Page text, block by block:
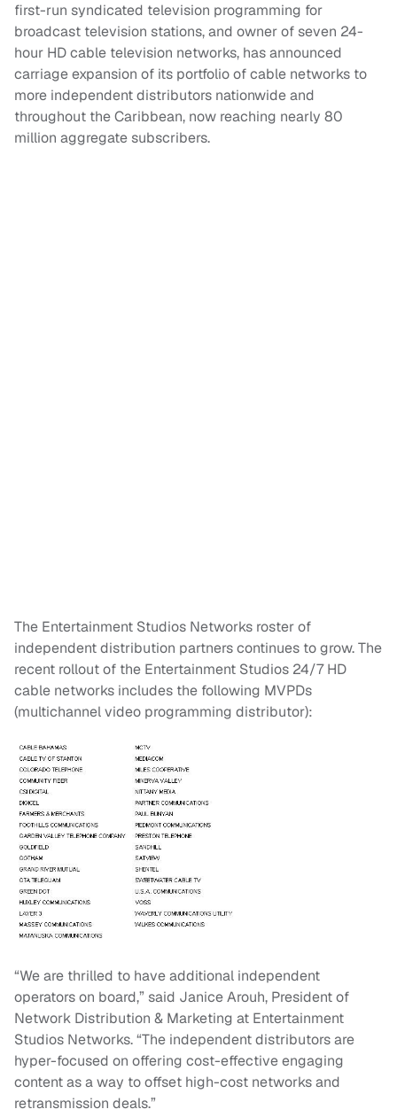
first-run syndicated television programming for
broadcast television stations, and owner of seven 24-
hour HD cable television networks, has announced
carriage expansion of its portfolio of cable networks to
more independent distributors nationwide and
throughout the Caribbean, now reaching nearly 80
million aggregate subscribers.
The Entertainment Studios Networks roster of
independent distribution partners continues to grow. The
recent rollout of the Entertainment Studios 24/7 HD
cable networks includes the following MVPDs
(multichannel video programming distributor):
“We are thrilled to have additional independent
operators on board,” said Janice Arouh, President of
Network Distribution & Marketing at Entertainment
Studios Networks. “The independent distributors are
hyper-focused on offering cost-effective engaging
content as a way to offset high-cost networks and
retransmission deals.”